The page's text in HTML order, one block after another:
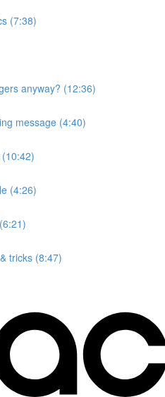
(7:38)
anyway? (12:36)
message (4:40)
(4:26)
tricks (8:47)